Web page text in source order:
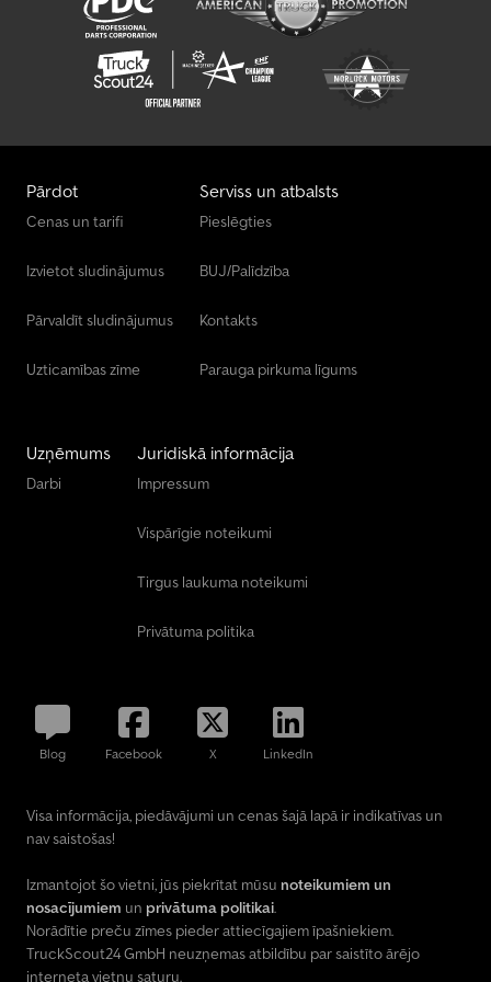
Pārdot
Cenas un tarifi
Izvietot sludinājumus
Pārvaldīt sludinājumus
Uzticamības zīme
Serviss un atbalsts
Pieslēgties
BUJ/Palīdzība
Kontakts
Parauga pirkuma līgums
Uzņēmums
Darbi
Juridiskā informācija
Impressum
Vispārīgie noteikumi
Tirgus laukuma noteikumi
Privātuma politika
Blog Facebook X LinkedIn
Visa informācija, piedāvājumi un cenas šajā lapā ir indikatīvas un
nav saistošas!
Izmantojot šo vietni, jūs piekrītat mūsu noteikumiem un
nosacījumiem un privātuma politikai.
Norādītie preču zīmes pieder attiecīgajiem īpašniekiem.
TruckScout24 GmbH neuzņemas atbildību par saistīto ārējo
interneta vietņu saturu.